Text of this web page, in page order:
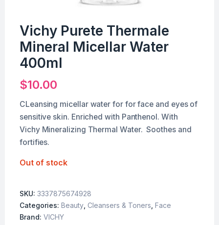
Vichy Purete Thermale
Mineral Micellar Water
400ml
$10.00
CLeansing micellar water for for face and eyes of
sensitive skin. Enriched with Panthenol. With
Vichy Mineralizing Thermal Water. Soothes and
fortifies.
Out of stock
SKU: 3337875674928
Categories: Beauty Cleansers & Toners Face
Brand: VICHY